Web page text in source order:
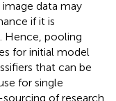
data may
if it is
Hence, pooling
for initial model
that can be
for single
of research